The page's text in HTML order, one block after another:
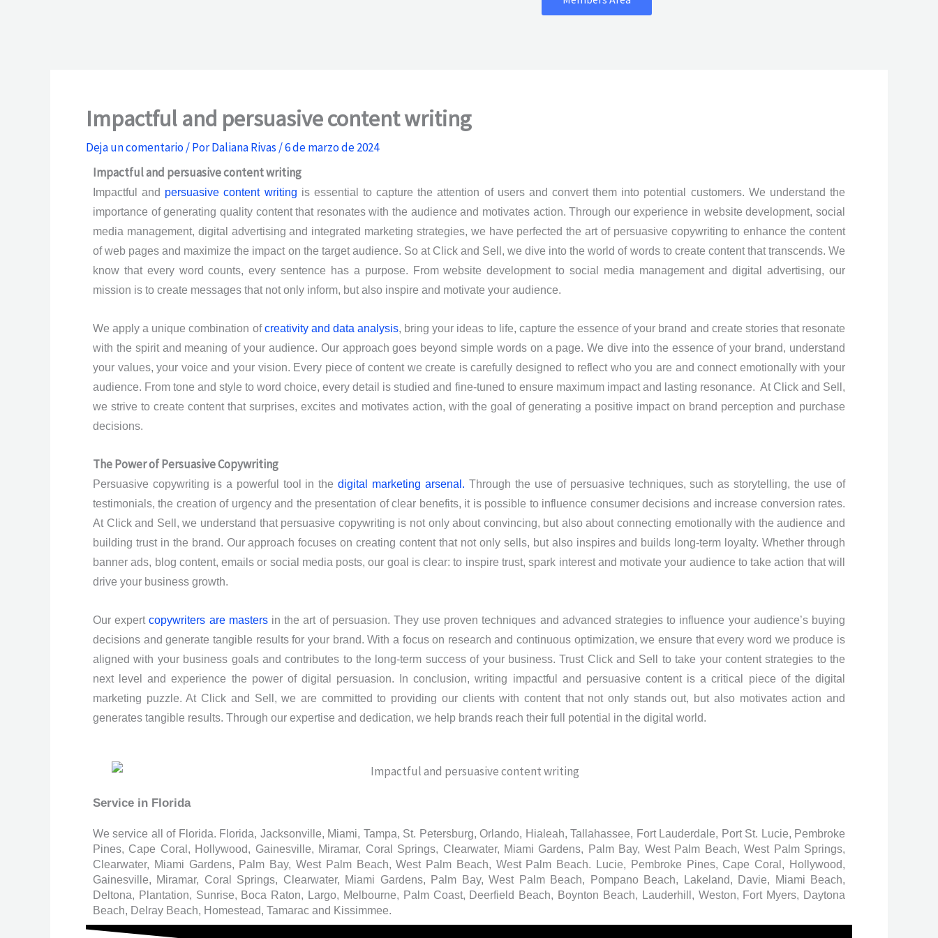
Impactful and persuasive content writing
Deja un comentario/ PorDaliana Rivas /6 de marzo de 2024
Impactful and persuasive content writing
Impactful and persuasive content writing is essential to capture the attention of users and convert them into potential customers. We understand the
importance of generating quality content that resonates with the audience and motivates action. Through our experience in website development, social
media management, digital advertising and integrated marketing strategies, we have perfected the art of persuasive copywriting to enhance the content
of web pages and maximize the impact on the target audience. So at Click and Sell, we dive into the world of words to create content that transcends. We
know that every word counts, every sentence has a purpose. From website development to social media management and digital advertising, our
mission is to create messages that not only inform, but also inspire and motivate your audience.
We apply a unique combination ofcreativity and data analysis, bring your ideas to life, capture the essence of your brand and create stories that resonate
with the spirit and meaning of your audience. Our approach goes beyond simple words on a page. We dive into the essence of your brand, understand
your values, your voice and your vision. Every piece of content we create is carefully designed to reflect who you are and connect emotionally with your
audience. From tone and style to word choice, every detail is studied and fine-tuned to ensure maximum impact and lasting resonance. At Click and Sell,
we strive to create content that surprises, excites and motivates action, with the goal of generating a positive impact on brand perception and purchase
decisions.
The Power of Persuasive Copywriting
Persuasive copywriting is a powerful tool in thedigital marketing arsenal. Through the use of persuasive techniques, such as storytelling, the use of
testimonials, the creation of urgency and the presentation of clear benefits, it is possible to influence consumer decisions and increase conversion rates.
At Click and Sell, we understand that persuasive copywriting is not only about convincing, but also about connecting emotionally with the audience and
building trust in the brand. Our approach focuses on creating content that not only sells, but also inspires and builds long-term loyalty. Whether through
banner ads, blog content, emails or social media posts, our goal is clear: to inspire trust, spark interest and motivate your audience to take action that will
drive your business growth.
Our expertcopywriters are mastersin the art of persuasion. They use proven techniques and advanced strategies to influence your audience’s buying
decisions and generate tangible results for your brand. With a focus on research and continuous optimization, we ensure that every word we produce is
aligned with your business goals and contributes to the long-term success of your business. Trust Click and Sell to take your content strategies to the
next level and experience the power of digital persuasion. In conclusion, writing impactful and persuasive content is a critical piece of the digital
marketing puzzle. At Click and Sell, we are committed to providing our clients with content that not only stands out, but also motivates action and
generates tangible results. Through our expertise and dedication, we help brands reach their full potential in the digital world.
Service in Florida
We service all of Florida. Florida, Jacksonville, Miami, Tampa, St. Petersburg, Orlando, Hialeah, Tallahassee, Fort Lauderdale, Port St. Lucie, Pembroke
Pines, Cape Coral, Hollywood, Gainesville, Miramar, Coral Springs, Clearwater, Miami Gardens, Palm Bay, West Palm Beach, West Palm Springs,
Clearwater, Miami Gardens, Palm Bay, West Palm Beach, West Palm Beach, West Palm Beach. Lucie, Pembroke Pines, Cape Coral, Hollywood,
Gainesville, Miramar, Coral Springs, Clearwater, Miami Gardens, Palm Bay, West Palm Beach, Pompano Beach, Lakeland, Davie, Miami Beach,
Deltona, Plantation, Sunrise, Boca Raton, Largo, Melbourne, Palm Coast, Deerfield Beach, Boynton Beach, Lauderhill, Weston, Fort Myers, Daytona
Beach, Delray Beach, Homestead, Tamarac and Kissimmee.